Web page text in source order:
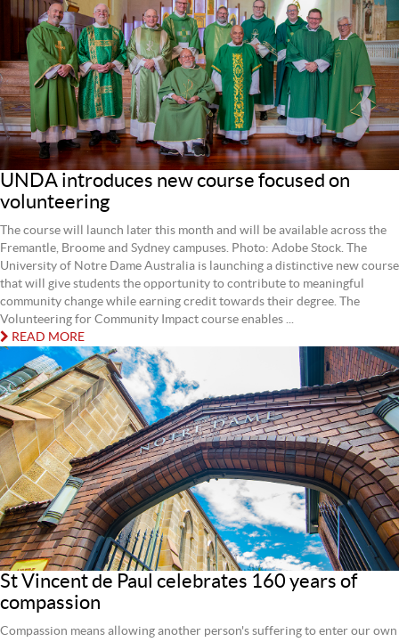
UNDA introduces new course focused on
volunteering
The course will launch later this month and will be available across the
Fremantle, Broome and Sydney campuses. Photo: Adobe Stock. The
University of Notre Dame Australia is launching a distinctive new course
that will give students the opportunity to contribute to meaningful
community change while earning credit towards their degree. The
Volunteering for Community Impact course enables ...
READ MORE
St Vincent de Paul celebrates 160 years of
compassion
Compassion means allowing another person's suffering to enter our own